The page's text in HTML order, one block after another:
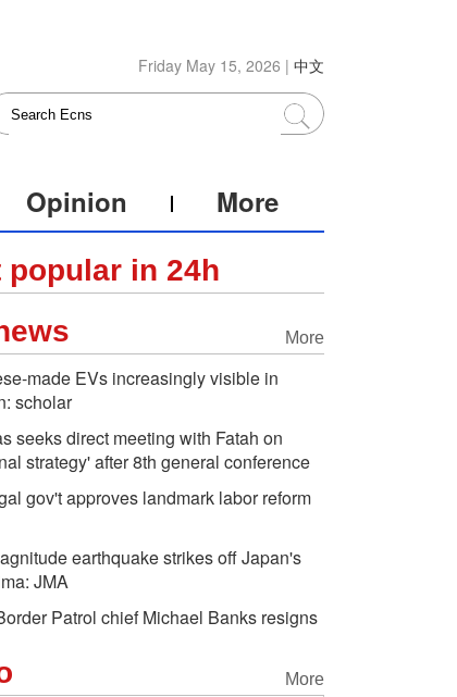
Friday May 15, 2026 | 中文
Opinion More
popular in 24h
More
made EVs increasingly visible in
scholar
seeks direct meeting with Fatah on
strategy' after 8th general conference
gov't approves landmark labor reform
earthquake strikes off Japan's
JMA
Patrol chief Michael Banks resigns
More